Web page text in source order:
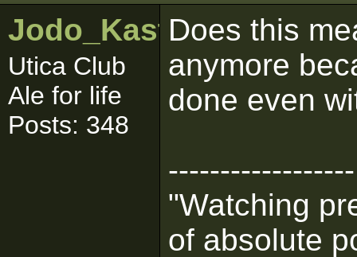
Jodo_Kast_BHG
Utica Club
Ale for life
Posts: 348
Does this
anymore
done even
------------------
"Watching
of absolute